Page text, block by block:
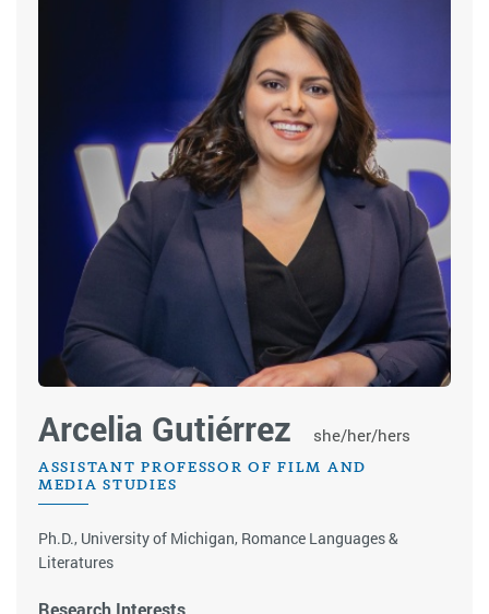
Arcelia Gutiérrez she/her/hers
ASSISTANT PROFESSOR OF FILM AND
MEDIA STUDIES
Ph.D., University of Michigan, Romance Languages &
Literatures
Research Interests